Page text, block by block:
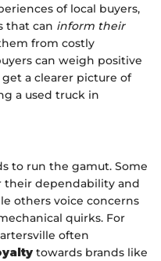
of local buyers,
that can inform their
from costly
can weigh positive
a clearer picture of
a used truck in
to run the gamut. Some
their dependability and
others voice concerns
quirks. For
often
towards brands like